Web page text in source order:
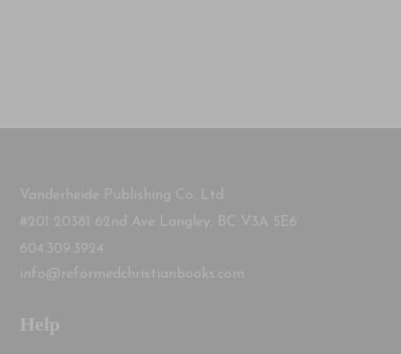
Vanderheide Publishing Co. Ltd.
#201 20381 62nd Ave Langley, BC V3A 5E6
604.309.3924
info@reformedchristianbooks.com
Help